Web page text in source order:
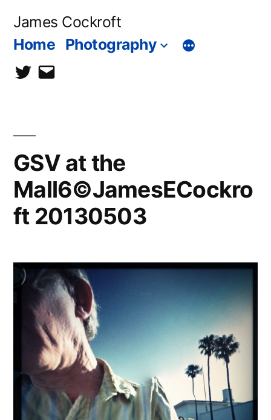
James Cockroft
Home Photography
twittercontact
GSV at the
Mall6©JamesECockro
ft 20130503